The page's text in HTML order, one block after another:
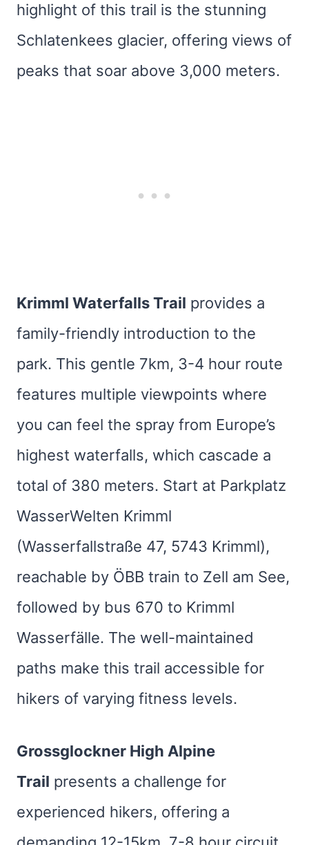
highlight of this trail is the stunning
Schlatenkees glacier, offering views of
peaks that soar above 3,000 meters.
Krimml Waterfalls Trail provides a
family-friendly introduction to the
park. This gentle 7km, 3-4 hour route
features multiple viewpoints where
you can feel the spray from Europe’s
highest waterfalls, which cascade a
total of 380 meters. Start at Parkplatz
WasserWelten Krimml
(Wasserfallstraße 47, 5743 Krimml),
reachable by ÖBB train to Zell am See,
followed by bus 670 to Krimml
Wasserfälle. The well-maintained
paths make this trail accessible for
hikers of varying fitness levels.
Grossglockner High Alpine
Trail presents a challenge for
experienced hikers, offering a